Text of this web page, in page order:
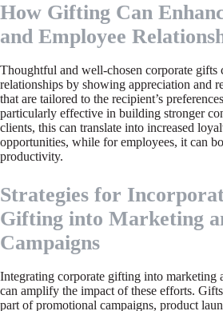
How Gifting Can
and Employee
Thoughtful and well-chosen corporate gifts
relationships by showing appreciation and
that are tailored to the recipient’s
particularly effective in building stronger
clients, this can translate into increased
opportunities, while for employees, it can
productivity.
Strategies for
Gifting into Marketing
Campaigns
Integrating corporate gifting into marketing
can amplify the impact of these efforts.
part of promotional campaigns, product